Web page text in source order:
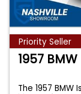
Priority Seller
1957
The 1957